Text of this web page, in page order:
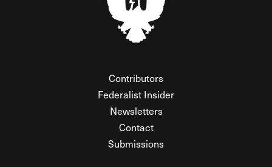
Contributors
Federalist Insider
Newsletters
Contact
Submissions